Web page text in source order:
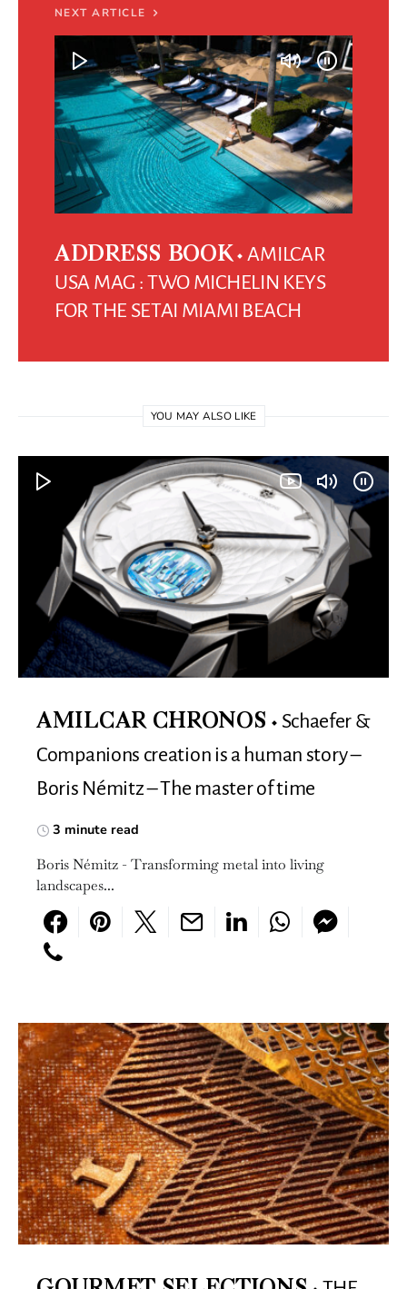
NEXT ARTICLE
ADDRESS BOOK
AMILCAR
USA MAG : TWO MICHELIN KEYS
FOR THE SETAI MIAMI BEACH
YOU MAY ALSO LIKE
AMILCAR CHRONOS
Schaefer &
Companions creation is a human story –
Boris Némitz – The master of time
3 minute read
Boris Némitz - Transforming metal into living
landscapes...